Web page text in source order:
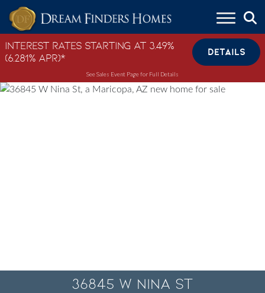
Skip to content
Interest Rates Starting at 3.49%
(6.281% APR)*
DETAILS
See Sales Event Page for Full Details
36845 W NINA ST